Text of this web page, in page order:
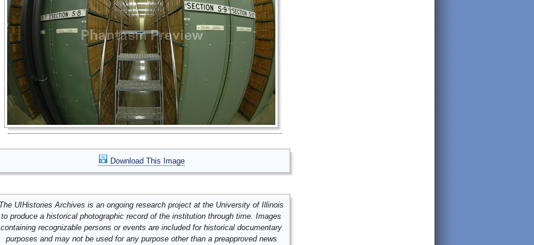
Download This Image
UIHistories Archives is an ongoing research project at the University of Illinois
to produce a historical photographic record of the institution through time. Images
containing recognizable persons or events are included for historical documentary
purposes and may not be used for any purpose other than a preapproved news